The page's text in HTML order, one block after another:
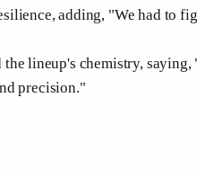
adding, "We had to
lineup's chemistry,
precision."